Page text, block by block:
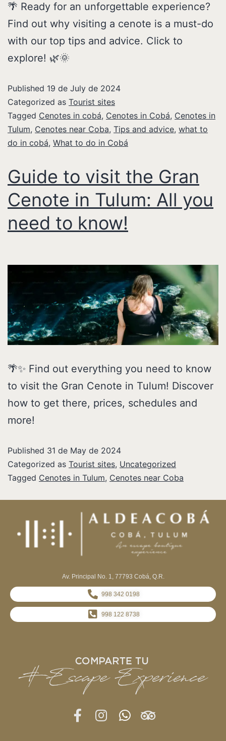
🌴 Ready for an unforgettable experience?
Find out why visiting a cenote is a must-do
with our top tips and advice. Click to
explore! 🌿🌞
Published 19 de July de 2024
Categorized as Tourist sites
Tagged Cenotes in cobá, Cenotes in Cobá, Cenotes in
Tulum, Cenotes near Coba, Tips and advice, what to
do in cobá, What to do in Cobá
Guide to visit the Gran
Cenote in Tulum: All you
need to know!
🌴✨ Find out everything you need to know
to visit the Gran Cenote in Tulum! Discover
how to get there, prices, schedules and
more!
Published 31 de May de 2024
Categorized as Tourist sites, Uncategorized
Tagged Cenotes in Tulum, Cenotes near Coba
Av. Principal No. 1, 77793 Cobá, Q.R.
998 342 0198
998 122 8738